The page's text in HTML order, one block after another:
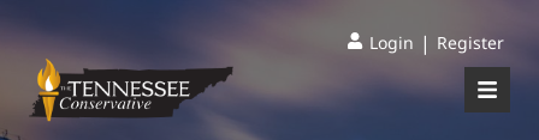
Login | Register